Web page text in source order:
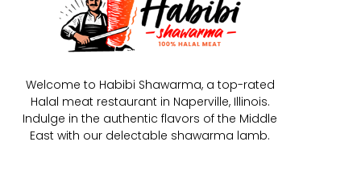
Welcome to Habibi Shawarma, a top-rated
Halal meat restaurant in Naperville, Illinois.
Indulge in the authentic flavors of the Middle
East with our delectable shawarma lamb.